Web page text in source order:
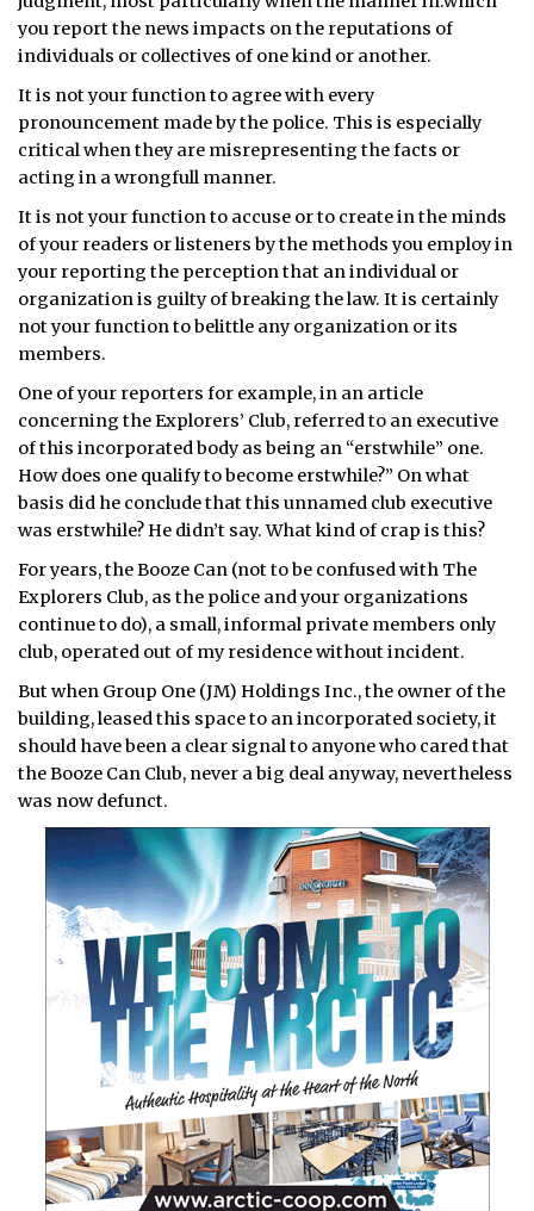
ARCHIVE
ABOUT
CONTACT
JOBS
NOTICES
TENDERS
you report the news impacts on the reputations of
individuals or collectives of one kind or another.
It is not your function to agree with every
pronouncement made by the police. This is especially
critical when they are misrepresenting the facts or
acting in a wrongfull manner.
It is not your function to accuse or to create in the minds
of your readers or listeners by the methods you employ in
your reporting the perception that an individual or
organization is guilty of breaking the law. It is certainly
not your function to belittle any organization or its
members.
One of your reporters for example, in an article
concerning the Explorers’ Club, referred to an executive
of this incorporated body as being an “erstwhile” one.
How does one qualify to become erstwhile?” On what
basis did he conclude that this unnamed club executive
was erstwhile? He didn’t say. What kind of crap is this?
For years, the Booze Can (not to be confused with The
Explorers Club, as the police and your organizations
continue to do), a small, informal private members only
club, operated out of my residence without incident.
But when Group One (JM) Holdings Inc., the owner of the
building, leased this space to an incorporated society, it
should have been a clear signal to anyone who cared that
the Booze Can Club, never a big deal anyway, nevertheless
was now defunct.